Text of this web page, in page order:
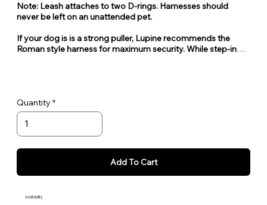
Note: Leash attaches to two D-rings. Harnesses should
never be left on an unattended pet.
If your dog is is a strong puller, Lupine recommends the
Roman style harness for maximum security. While step-in
Quantity
Add To Cart
Availability